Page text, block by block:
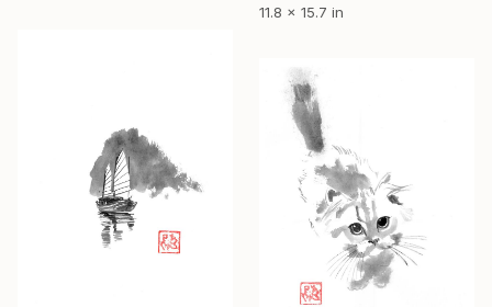
11.8 x 15.7 in